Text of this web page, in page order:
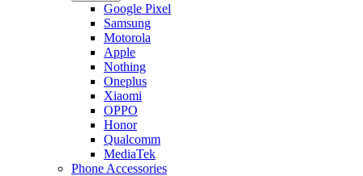
Google Pixel
Samsung
Motorola
Apple
Nothing
Oneplus
Xiaomi
OPPO
Honor
Qualcomm
MediaTek
Phone Accessories